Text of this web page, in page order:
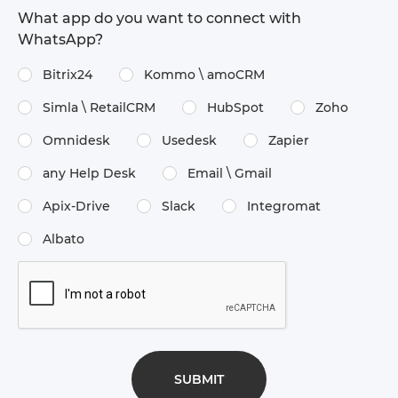
What app do you want to connect with
WhatsApp?
Bitrix24 Kommo \​ amoCRM
Simla \​ RetailCRM HubSpot Zoho
Omnidesk Usedesk Zapier
any Help Desk Email \​ Gmail
Apix-Drive Slack Integromat
Albato